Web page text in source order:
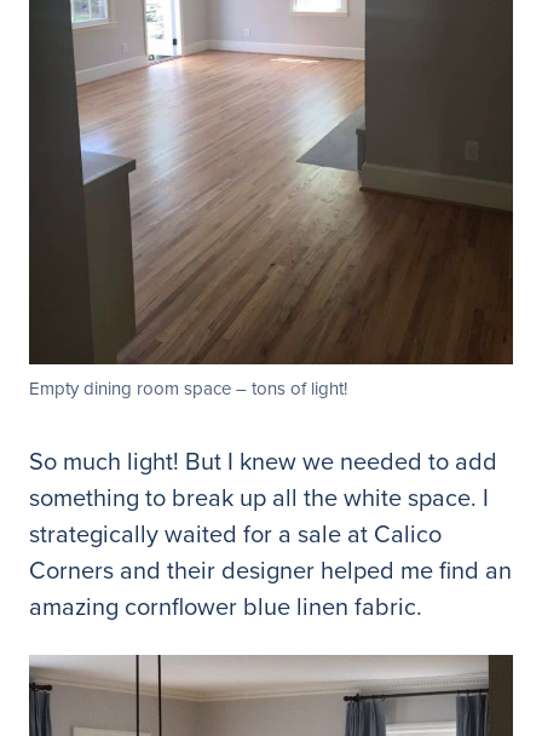
Empty dining room space – tons of light!
So much light! But I knew we needed to add
something to break up all the white space. I
strategically waited for a sale at Calico
Corners and their designer helped me find an
amazing cornflower blue linen fabric.